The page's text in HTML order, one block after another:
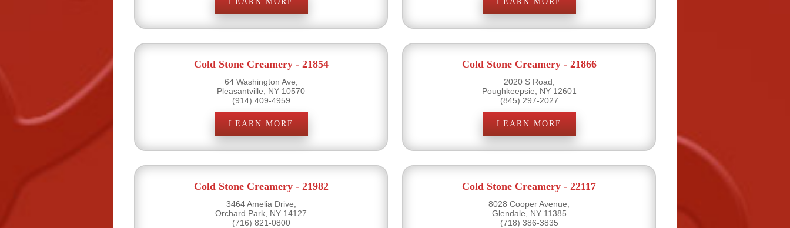
Cold Stone Creamery - 21854
64 Washington Ave,
Pleasantville, NY 10570
(914) 409-4959
LEARN MORE
Cold Stone Creamery - 21866
2020 S Road,
Poughkeepsie, NY 12601
(845) 297-2027
LEARN MORE
Cold Stone Creamery - 21982
3464 Amelia Drive,
Orchard Park, NY 14127
(716) 821-0800
Cold Stone Creamery - 22117
8028 Cooper Avenue,
Glendale, NY 11385
(718) 386-3835